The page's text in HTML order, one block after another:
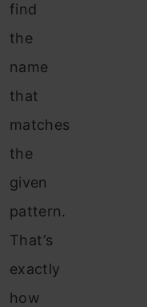
find
the
name
that
matches
the
given
pattern.
That’s
exactly
how